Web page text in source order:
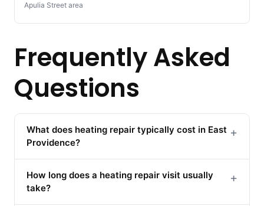
Apulia Street area
Frequently Asked
Questions
What does heating repair typically cost in East
Providence?
+
How long does a heating repair visit usually
take?
+